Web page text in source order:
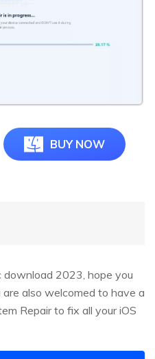
BUY NOW
2023, hope you
also welcomed to have a
Repair to fix all your iOS